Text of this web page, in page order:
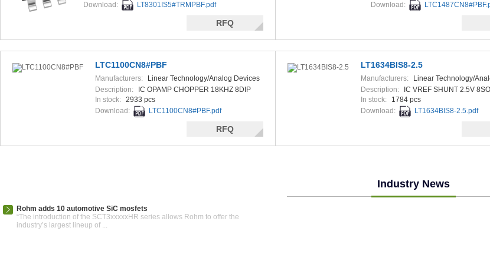
Download: LT8301IS5#TRMPBF.pdf
RFQ
Download:
LTC1100CN8#PBF
Manufacturers:
Linear Technology/Analog Devices
Description:
IC OPAMP CHOPPER 18KHZ 8DIP
In stock: 2933 pcs
Download:
LTC1100CN8#PBF.pdf
RFQ
LT1634BIS8-2.5
Manufacturers:
Linear Technology/
Description:
IC VREF SHUNT 2.5V
In stock:
1784 pcs
Download:
LT1634BIS8-2.5.pdf
Industry News
Rohm adds 10 automotive SiC mosfets
“The introduction of the SCT3xxxxxHR series allows Rohm to offer the
industry’s largest lineup of ...